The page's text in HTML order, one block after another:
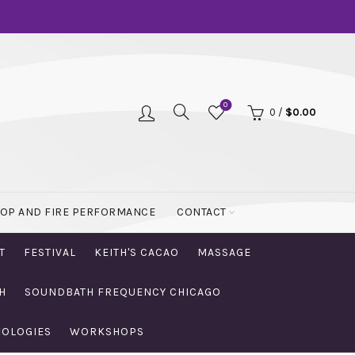
0
0 / $0.00
AND FIRE PERFORMANCE CONTACT
FESTIVAL KEITH'S CACAO MASSAGE
SOUNDBATH FREQUENCY CHICAGO
WORKSHOPS